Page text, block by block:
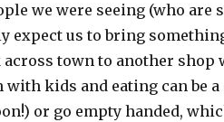
we were seeing (who are
expect us to bring
town to another shop
with kids and eating can be
or go empty handed,